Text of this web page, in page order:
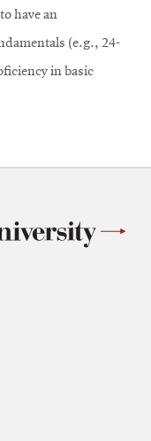
have an
(e.g., 24-
in basic